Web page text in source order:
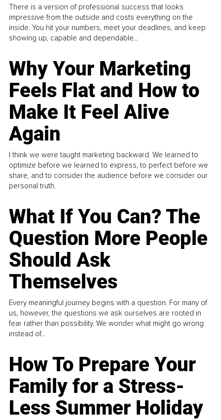
There is a version of professional success that looks
impressive from the outside and costs everything on the
inside. You hit your numbers, meet your deadlines, and keep
showing up, capable and dependable...
Why Your Marketing
Feels Flat and How to
Make It Feel Alive
Again
I think we were taught marketing backward. We learned to
optimize before we learned to express, to perfect before we
share, and to consider the audience before we consider our
personal truth.
What If You Can? The
Question More People
Should Ask
Themselves
Every meaningful journey begins with a question. For many of
us, however, the questions we ask ourselves are rooted in
fear rather than possibility. We wonder what might go wrong
instead of...
How To Prepare Your
Family for a Stress-
Less Summer Holiday